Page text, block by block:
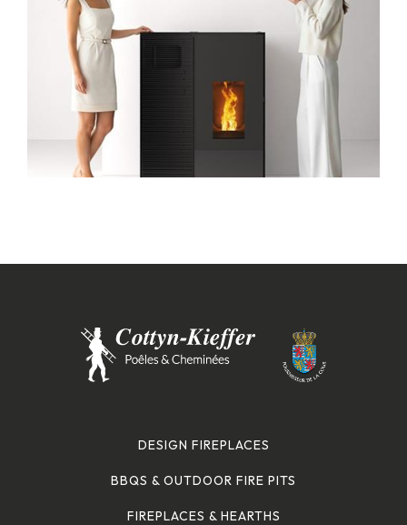
DESIGN FIREPLACES
BBQS & OUTDOOR FIRE PITS
FIREPLACES & HEARTHS